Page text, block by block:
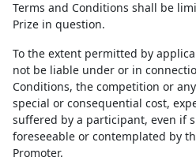
Terms and Conditions shall be
Prize in question.
To the extent permitted by
not be liable under or in
Conditions, the competition or
special or consequential cost,
suffered by a participant, even if
foreseeable or contemplated by
Promoter.